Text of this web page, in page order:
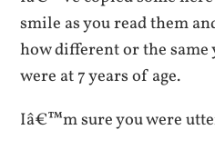
smile as you read them
how different or the same
were at 7 years of age.
Iâ€™m sure you were